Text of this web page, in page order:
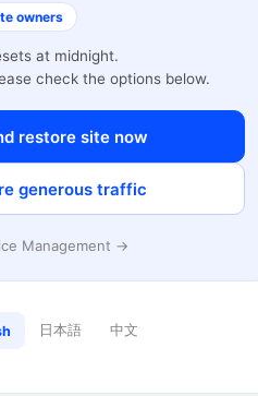
owners
at midnight.
check the options below.
restore site now
generous traffic
Management →
日本語 中文